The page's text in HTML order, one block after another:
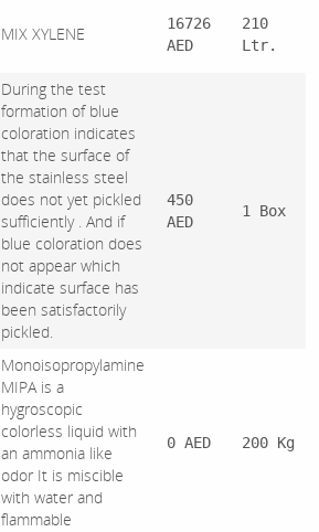
MIX XYLENE
16726
AED
210
Ltr.
During the test
formation of blue
coloration indicates
that the surface of
the stainless steel
does not yet pickled
sufficiently . And if
blue coloration does
not appear which
indicate surface has
been satisfactorily
pickled.
450
AED
1 Box
Monoisopropylamine
MIPA is a
hygroscopic
colorless liquid with
an ammonia like
odor It is miscible
with water and
flammable
0 AED 200 Kg